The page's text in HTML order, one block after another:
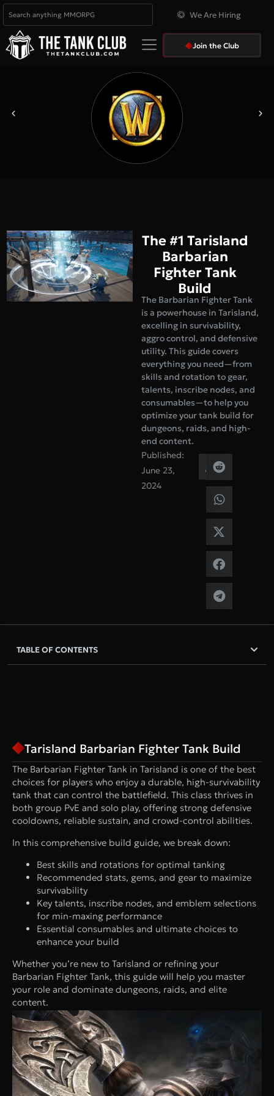
We Are Hiring
Join the Club
The #1 Tarisland
Barbarian
Fighter Tank
Build
The Barbarian Fighter Tank
is a powerhouse in Tarisland,
excelling in survivability,
aggro control, and defensive
utility. This guide covers
everything you need—from
skills and rotation to gear,
talents, inscribe nodes, and
consumables—to help you
optimize your tank build for
dungeons, raids, and high-
end content.
Published:
June 23,
2024
TABLE OF CONTENTS
Tarisland Barbarian Fighter Tank Build
The Barbarian Fighter Tank in Tarisland is one of the best
choices for players who enjoy a durable, high-survivability
tank that can control the battlefield. This class thrives in
both group PvE and solo play, offering strong defensive
cooldowns, reliable sustain, and crowd-control abilities.
In this comprehensive build guide, we break down:
Best skills and rotations for optimal tanking
Recommended stats, gems, and gear to maximize
survivability
Key talents, inscribe nodes, and emblem selections
for min-maxing performance
Essential consumables and ultimate choices to
enhance your build
Whether you’re new to Tarisland or refining your
Barbarian Fighter Tank, this guide will help you master
your role and dominate dungeons, raids, and elite
content.